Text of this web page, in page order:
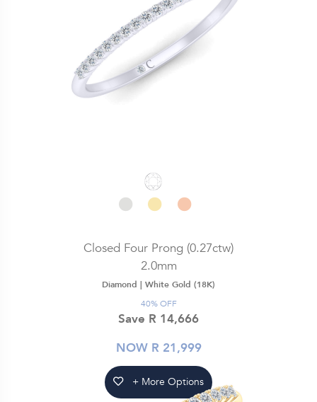
Closed Four Prong (0.27ctw)
2.0mm
Diamond | White Gold (18K)
40% OFF
Save R 14,666
NOW R 21,999
+ More Options